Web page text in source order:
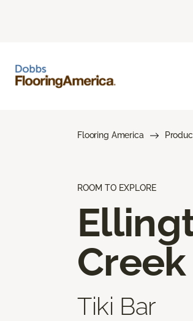
Flooring America
ROOM TO EXPLORE
Creek
Tiki Bar